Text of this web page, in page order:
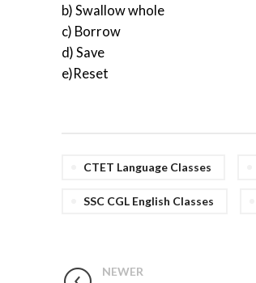
b) Swallow whole
c) Borrow
d) Save
e)Reset
CTET Language Classes
SSC CGL English Classes
NEWER